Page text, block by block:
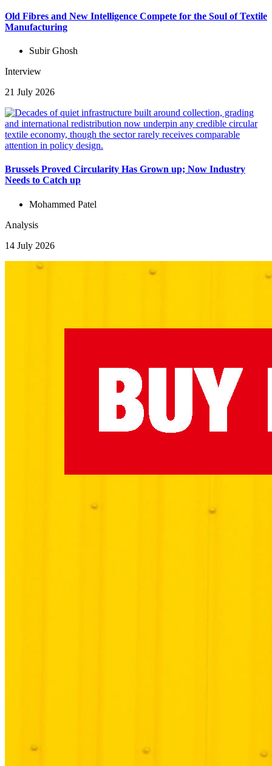
Old Fibres and New Intelligence Compete for the Soul of Textile
Manufacturing
Subir Ghosh
Interview
21 July 2026
Brussels Proved Circularity Has Grown up; Now Industry
Needs to Catch up
Mohammed Patel
Analysis
14 July 2026